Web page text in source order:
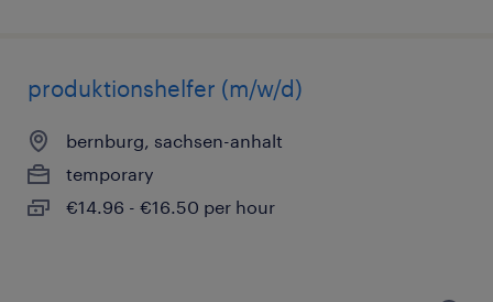
produktionshelfer (m/w/d)
bernburg, sachsen-anhalt
temporary
€14.96 - €16.50 per hour